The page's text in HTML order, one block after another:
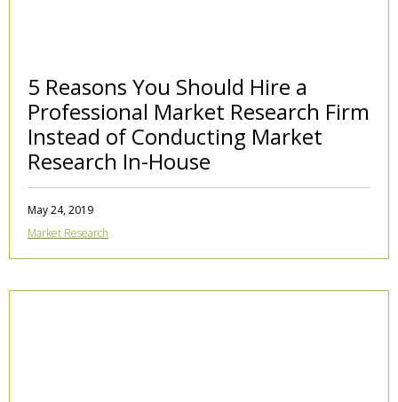
5 Reasons You Should Hire a
Professional Market Research Firm
Instead of Conducting Market
Research In-House
May 24, 2019
Market Research